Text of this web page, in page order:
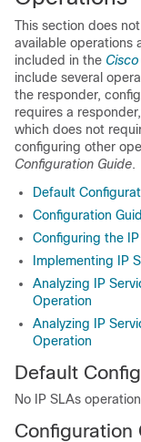
This section does
available operations
included in the
include several
the responder,
requires a
which does not
configuring other
Configuration Guide.
Default
Configuration
Configuring the
Implementing IP
Analyzing IP
Operation
Analyzing IP
Operation
Default
No IP SLAs
Configuration